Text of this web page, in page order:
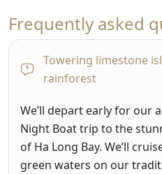
Frequently asked
Towering limestone
rainforest
We’ll depart early for our
Night Boat trip to the
of Ha Long Bay. We’ll
green waters on our